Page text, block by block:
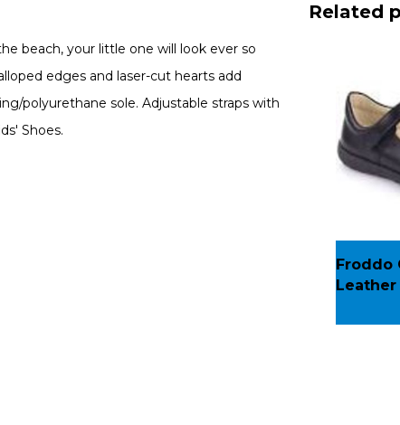
beach, your little one will look ever so
edges and laser-cut hearts add
polyurethane sole. Adjustable straps with
Shoes.
Related
Froddo
Leather